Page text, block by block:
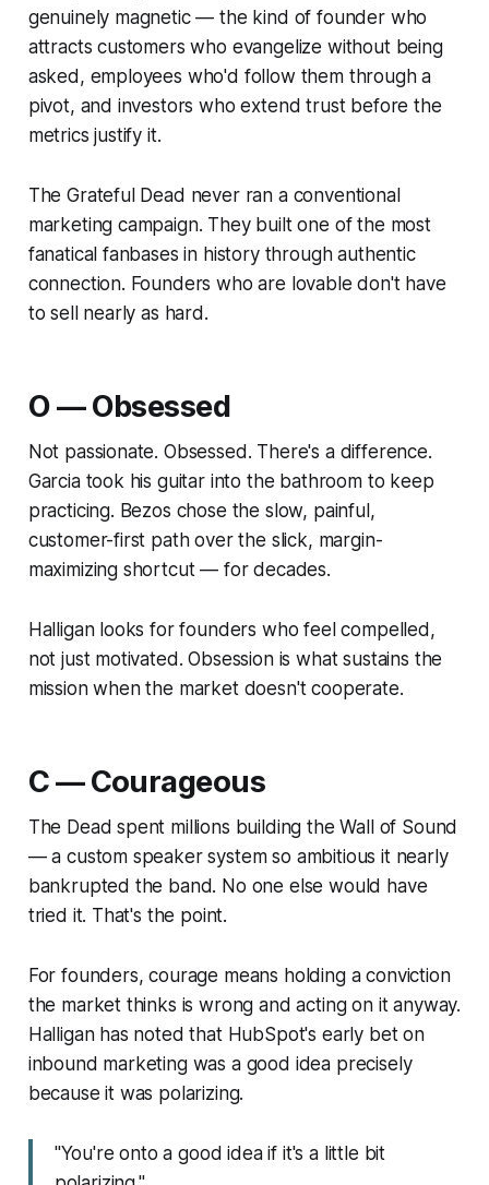
genuinely magnetic — the kind of founder who
attracts customers who evangelize without being
asked, employees who'd follow them through a
pivot, and investors who extend trust before the
metrics justify it.
The Grateful Dead never ran a conventional
marketing campaign. They built one of the most
fanatical fanbases in history through authentic
connection. Founders who are lovable don't have
to sell nearly as hard.
O — Obsessed
Not passionate. Obsessed. There's a difference.
Garcia took his guitar into the bathroom to keep
practicing. Bezos chose the slow, painful,
customer-first path over the slick, margin-
maximizing shortcut — for decades.
Halligan looks for founders who feel compelled,
not just motivated. Obsession is what sustains the
mission when the market doesn't cooperate.
C — Courageous
The Dead spent millions building the Wall of Sound
— a custom speaker system so ambitious it nearly
bankrupted the band. No one else would have
tried it. That's the point.
For founders, courage means holding a conviction
the market thinks is wrong and acting on it anyway.
Halligan has noted that HubSpot's early bet on
inbound marketing was a good idea precisely
because it was polarizing.
"You're onto a good idea if it's a little bit